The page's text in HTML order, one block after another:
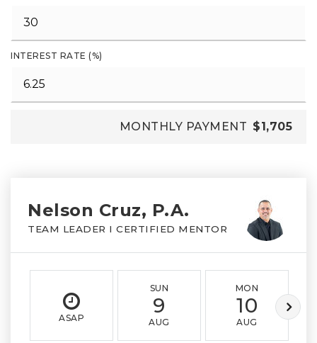
INTEREST RATE (%)
MONTHLY PAYMENT $1,705
Nelson Cruz, P.A.
TEAM LEADER I CERTIFIED MENTOR
ASAP
SUN
9
AUG
MON
10
AUG